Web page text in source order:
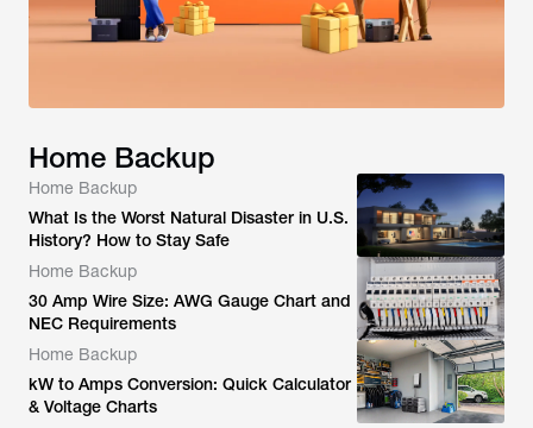
Home Backup
Home Backup
What Is the Worst Natural Disaster in U.S.
History? How to Stay Safe
Home Backup
30 Amp Wire Size: AWG Gauge Chart and
NEC Requirements
Home Backup
kW to Amps Conversion: Quick Calculator
& Voltage Charts